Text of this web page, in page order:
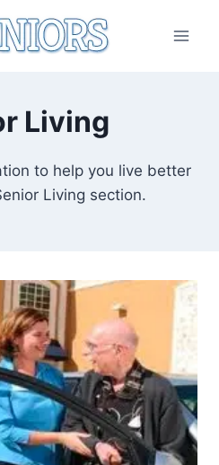
Living
to help you live better
Living section.